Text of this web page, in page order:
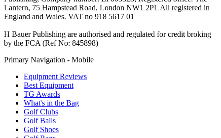
Lantern, 75 Hampstead Road, London NW1 2PL All registered in
England and Wales. VAT no 918 5617 01
H Bauer Publishing are authorised and regulated for credit broking
by the FCA (Ref No: 845898)
Primary Navigation - Mobile
Equipment Reviews
Best Equipment
TG Awards
What's in the Bag
Golf Clubs
Golf Balls
Golf Shoes